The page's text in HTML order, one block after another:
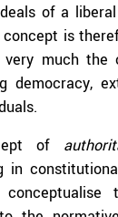
of a
is
much
democracy,
of
in